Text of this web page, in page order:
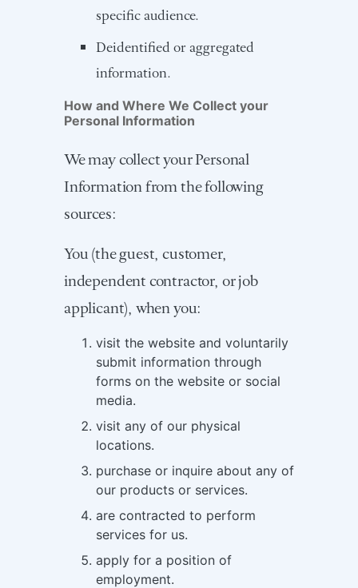
specific audience.
Deidentified or aggregated
information.
How and Where We Collect your
Personal Information
We may collect your Personal
Information from the following
sources:
You (the guest, customer,
independent contractor, or job
applicant), when you:
visit the website and voluntarily
submit information through
forms on the website or social
media.
visit any of our physical
locations.
purchase or inquire about any of
our products or services.
are contracted to perform
services for us.
apply for a position of
employment.